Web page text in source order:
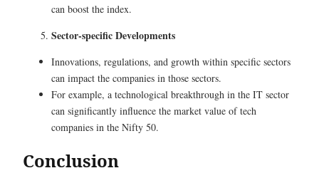
can boost the index.
Sector-specific Developments
Innovations, regulations, and growth within specific sectors
can impact the companies in those sectors.
For example, a technological breakthrough in the IT sector
can significantly influence the market value of tech
companies in the Nifty 50.
Conclusion